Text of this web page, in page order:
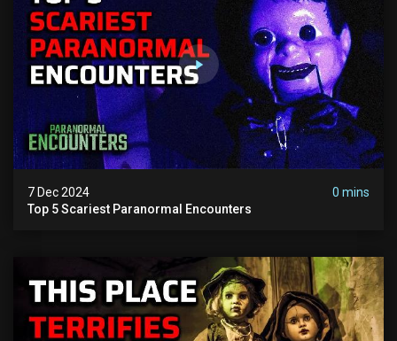
7 Dec 2024
0 mins
Top 5 Scariest Paranormal Encounters